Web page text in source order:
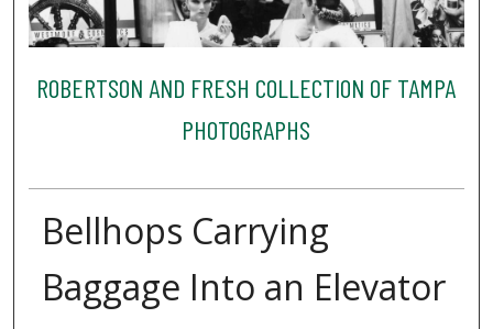
ROBERTSON AND FRESH COLLECTION OF TAMPA
PHOTOGRAPHS
Bellhops Carrying
Baggage Into an Elevator